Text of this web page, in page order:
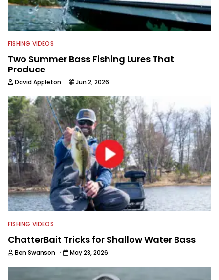
FISHING VIDEOS
Two Summer Bass Fishing Lures That
Produce
David Appleton · Jun 2, 2026
FISHING VIDEOS
ChatterBait Tricks for Shallow Water Bass
Ben Swanson · May 28, 2026